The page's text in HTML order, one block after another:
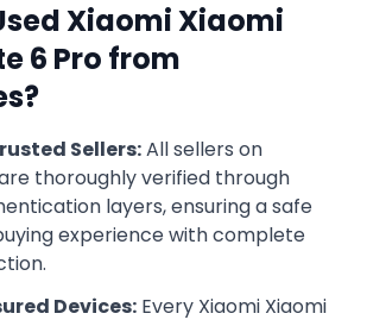
XiaomiXiaomi
6 Pro from
Sellers:All sellers on
thoroughly verified through
layers, ensuring a safe
experience with complete
Devices: Every Xiaomi Xiaomi